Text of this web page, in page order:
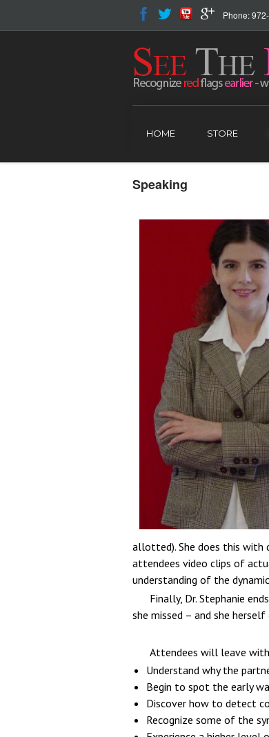
Phone:
HOME STORE
Speaking
allotted). She does this with
attendees video clips of
understanding of the
Finally, Dr. Stephanie
she missed – and she herself
Attendees will leave
Understand why the
Begin to spot the early
Discover how to detect
Recognize some of the